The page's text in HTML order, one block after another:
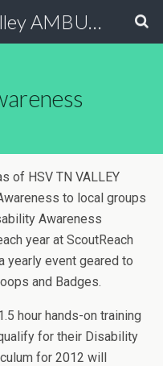
Huntsville TN Valley AMBUCS
of HSV TN VALLEY
to local groups
Awareness
year at ScoutReach
yearly event geared to
and Badges.
hour hands-on training
for their Disability
for 2012 will